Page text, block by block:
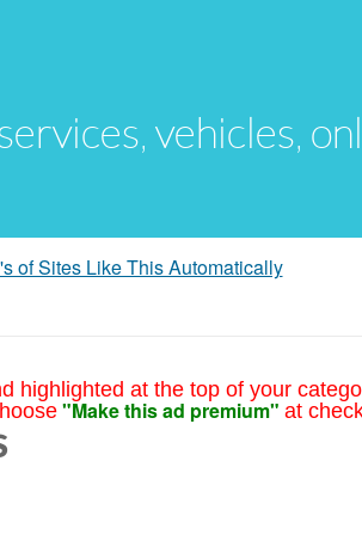
vehicles,
of Sites Like This Automatically
highlighted at the top of your
"Make this ad premium" at